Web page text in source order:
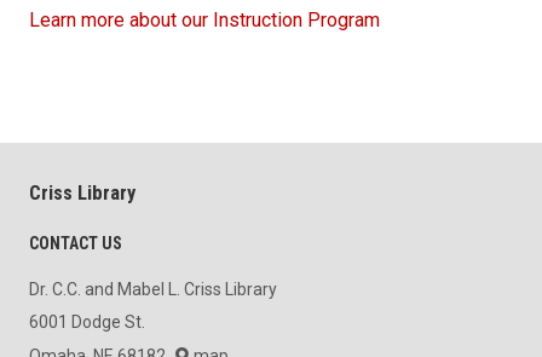
Learn more about our Instruction Program
Criss Library
CONTACT US
Dr. C.C. and Mabel L. Criss Library
6001 Dodge St.